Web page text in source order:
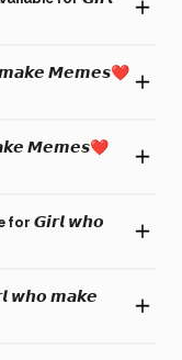
𝙢𝙖𝙠𝙚 𝙈𝙚𝙢𝙚𝙨❤
𝙈𝙚𝙢𝙚𝙨❤
for 𝙂𝙞𝙧𝙡 𝙬𝙝𝙤
𝙬𝙝𝙤 𝙢𝙖𝙠𝙚